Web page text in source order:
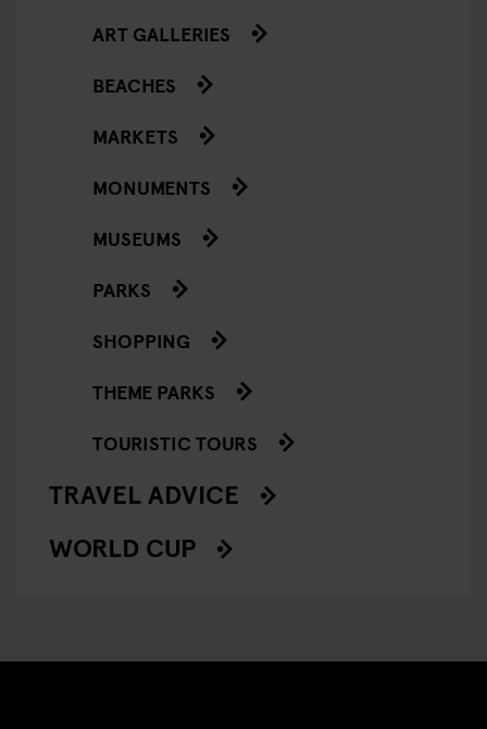
ART GALLERIES
BEACHES
MARKETS
MONUMENTS
MUSEUMS
PARKS
SHOPPING
THEME PARKS
TOURISTIC TOURS
TRAVEL ADVICE
WORLD CUP